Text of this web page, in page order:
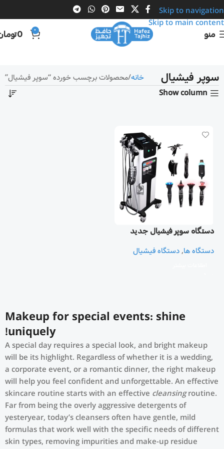
Skip to navigation
Skip to main content
منو 0
0
سوپر فیشیال خانه محصولات برچسب خورده “سوپر فیشیال”
Show column
دستگاه سوپر فیشیال جدید
دستگاه ها,دستگاه فیشیال
Makeup for special events: shine
uniquely!
A special day requires a special look, and bright makeup
will be its highlight. Regardless of whether it is a wedding,
a corporate event, or a romantic dinner, the right makeup
will help you feel confident and unforgettable. An effective
skincare routine starts with an effective cleansingroutine.
Far from being the overly aggressive detergents of
yesteryear, today’s cleansers often have gentle, mild
formulas that work well with the specific needs of different
skin types, removing impurities and make-up residue